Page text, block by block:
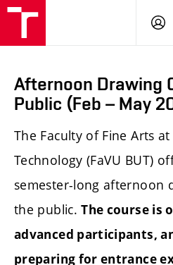
Afternoon Drawing
Public (Feb – May
The Faculty of Fine Arts
Technology (FaVU BUT)
semester-long afternoon
the public.The course is
advanced participants,
preparing for entrance